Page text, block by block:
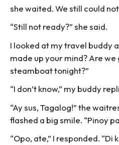
she waited. We still could
“Still not ready?” she said.
I looked at my travel buddy
made up your mind? Are
steamboat tonight?”
“I don’t know,” my buddy
“Ay sus, Tagalog!” the
flashed a big smile. “Pinoy
“Opo, ate,” I responded.